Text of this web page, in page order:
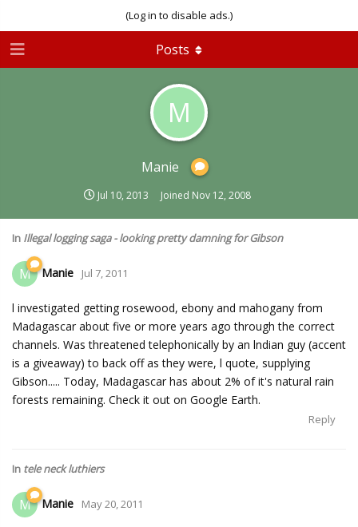
(Log in to disable ads.)
M
Manie
Jul 10, 2013 Joined Nov 12, 2008
Posts
In Illegal logging saga - looking pretty damning for Gibson
M Manie Jul 7, 2011
l investigated getting rosewood, ebony and mahogany from
Madagascar about five or more years ago through the correct
channels. Was threatened telephonically by an lndian guy (accent
is a giveaway) to back off as they were, l quote, supplying
Gibson..... Today, Madagascar has about 2% of it's natural rain
forests remaining. Check it out on Google Earth.
Reply
In tele neck luthiers
M Manie May 20, 2011